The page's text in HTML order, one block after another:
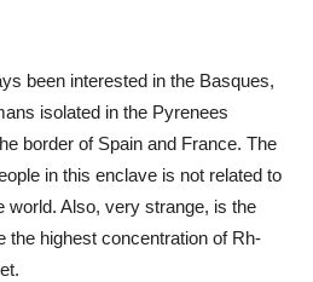
been interested in the Basques,
isolated in the Pyrenees
border of Spain and France. The
in this enclave is not related to
world. Also, very strange, is the
the highest concentration of Rh-